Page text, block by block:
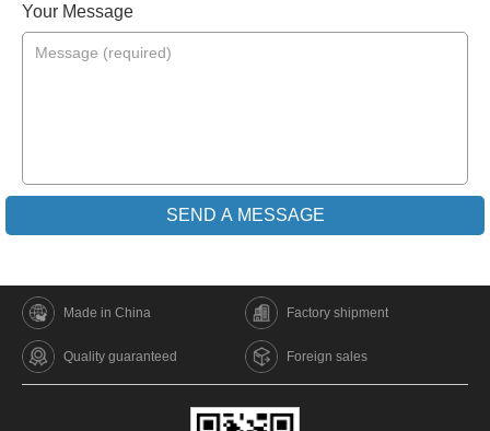
Your Message
Made in China Factory shipment
Quality guaranteed Foreign sales